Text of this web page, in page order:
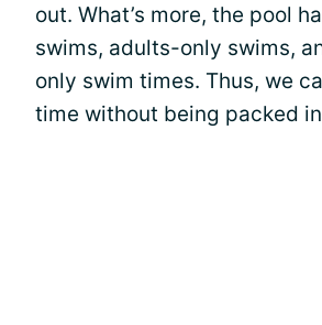
out. What’s more, the pool
swims, adults-only swims,
only swim times. Thus, we
time without being packed